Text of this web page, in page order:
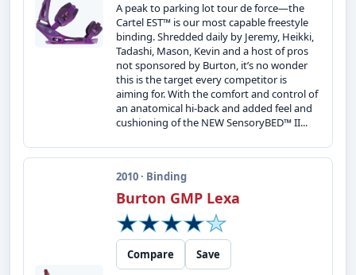
A peak to parking lot tour de force—the
Cartel EST™ is our most capable freestyle
binding. Shredded daily by Jeremy, Heikki,
Tadashi, Mason, Kevin and a host of pros
not sponsored by Burton, it’s no wonder
this is the target every competitor is
aiming for. With the comfort and control of
an anatomical hi-back and added feel and
cushioning of the NEW SensoryBED™ II...
2010 · Binding
Burton GMP Lexa
Compare
Save